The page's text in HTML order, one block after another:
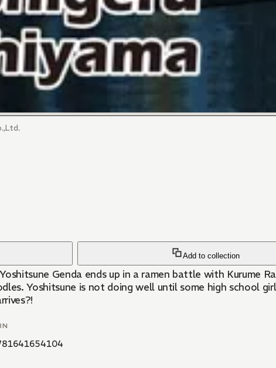
Add to collection
Genda ends up in a ramen battle with Kurume
Yoshitsune is not doing well until some high school